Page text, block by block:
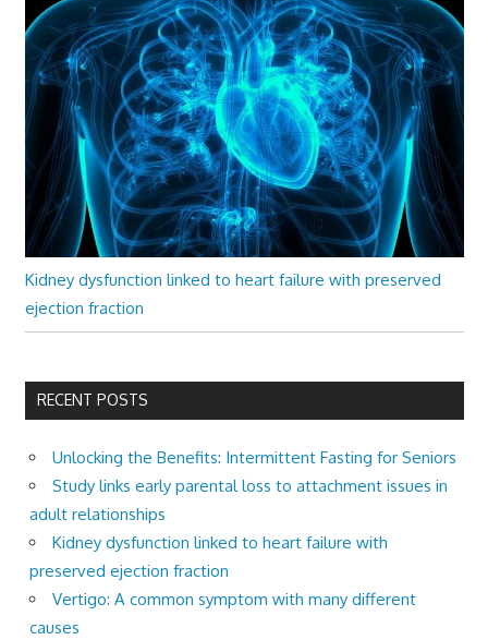
Kidney dysfunction linked to heart failure with preserved
ejection fraction
RECENT POSTS
Unlocking the Benefits: Intermittent Fasting for Seniors
Study links early parental loss to attachment issues in
adult relationships
Kidney dysfunction linked to heart failure with
preserved ejection fraction
Vertigo: A common symptom with many different
causes